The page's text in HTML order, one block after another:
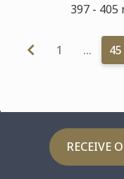
397 -
1 … 45
RECEIVE